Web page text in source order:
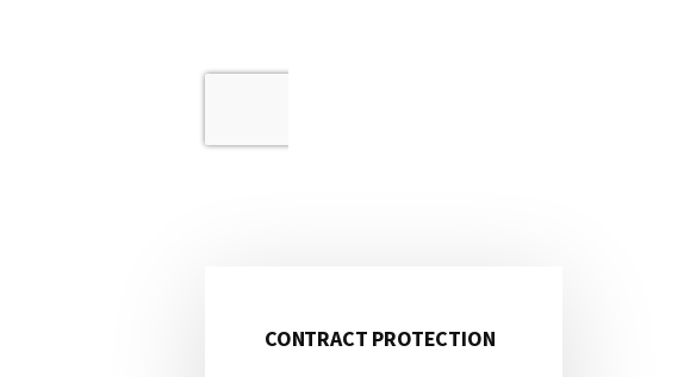
Primary
CONTRACT PROTECTION